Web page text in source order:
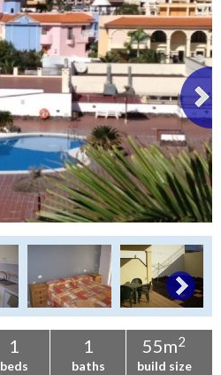
1
beds
1
baths
55m2
build size